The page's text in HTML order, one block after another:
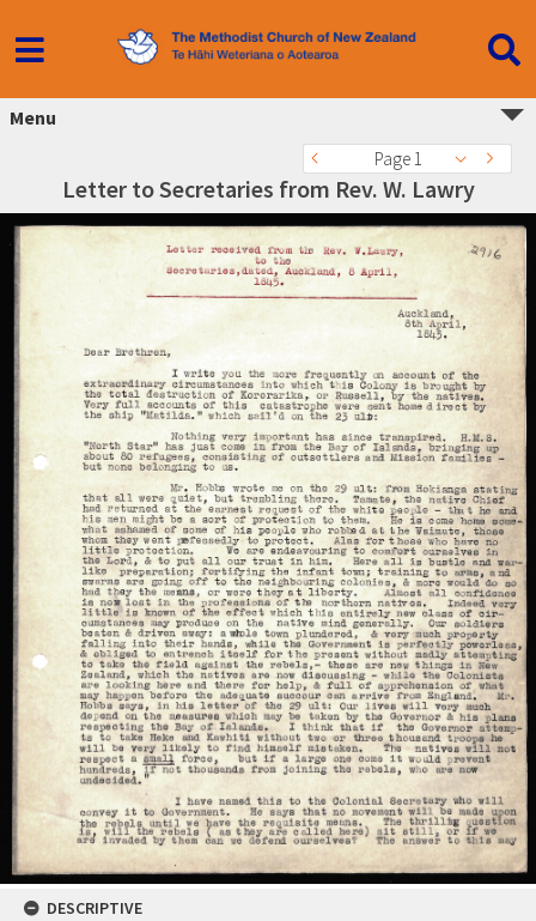
Menu
Page 1
Letter to Secretaries from Rev. W. Lawry
DESCRIPTIVE